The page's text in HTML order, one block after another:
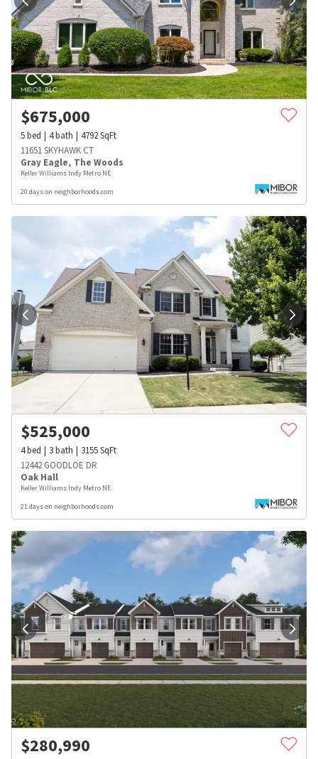
$675,000
5bed 4bath 4792SqFt
11651 SKYHAWK CT
Gray Eagle, The Woods
Keller Williams Indy Metro NE
20 days on neighborhoods.com
$525,000
4bed 3bath 3155SqFt
12442 GOODLOE DR
Oak Hall
Keller Williams Indy Metro NE
21 days on neighborhoods.com
$280,990